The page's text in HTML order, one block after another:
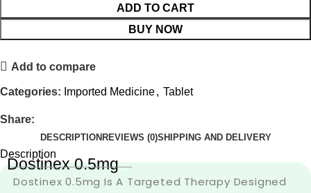
ADD TO CART
BUY NOW
Add to compare
Categories: Imported Medicine, Tablet
Share:
DESCRIPTION REVIEWS (0)SHIPPING AND DELIVERY
Description
Dostinex 0.5mg
Dostinex 0.5mg Is A Targeted Therapy Designed